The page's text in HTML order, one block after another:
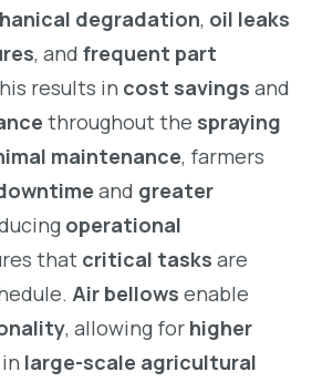
degradation, oil leaks
, and frequent part
results in cost savings and
throughout the spraying
maintenance, farmers
and greater
operational
that critical tasks are
Air bellows enable
, allowing for higher
in large-scale agricultural